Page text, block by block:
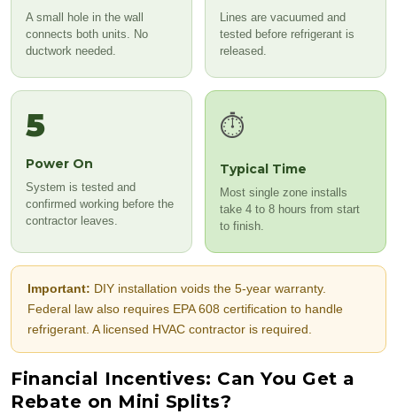
A small hole in the wall
connects both units. No
ductwork needed.
Lines are vacuumed and
tested before refrigerant is
released.
5
Power On
System is tested and
confirmed working before the
contractor leaves.
⏱️
Typical Time
Most single zone installs
take 4 to 8 hours from start
to finish.
Important: DIY installation voids the 5-year warranty.
Federal law also requires EPA 608 certification to handle
refrigerant. A licensed HVAC contractor is required.
Financial Incentives: Can You Get a
Rebate on Mini Splits?